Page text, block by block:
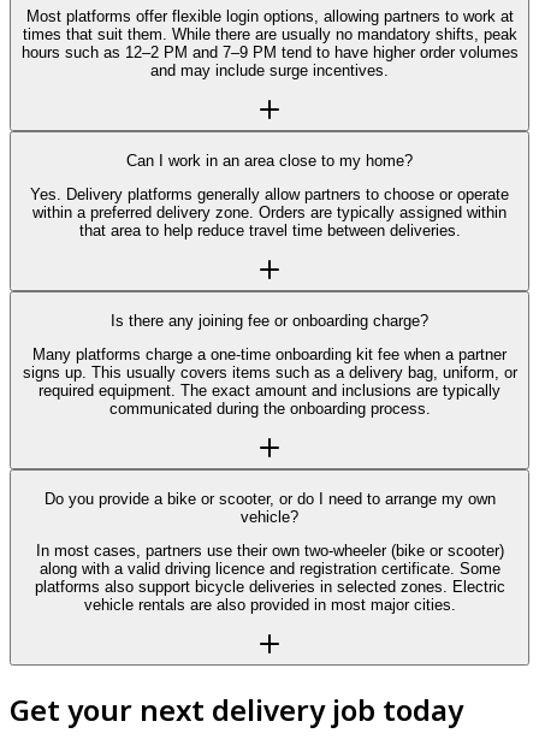
Most platforms offer flexible login options, allowing partners to work at
times that suit them. While there are usually no mandatory shifts, peak
hours such as 12–2 PM and 7–9 PM tend to have higher order volumes
and may include surge incentives.
Can I work in an area close to my home?
Yes. Delivery platforms generally allow partners to choose or operate
within a preferred delivery zone. Orders are typically assigned within
that area to help reduce travel time between deliveries.
Is there any joining fee or onboarding charge?
Many platforms charge a one-time onboarding kit fee when a partner
signs up. This usually covers items such as a delivery bag, uniform, or
required equipment. The exact amount and inclusions are typically
communicated during the onboarding process.
Do you provide a bike or scooter, or do I need to arrange my own
vehicle?
In most cases, partners use their own two-wheeler (bike or scooter)
along with a valid driving licence and registration certificate. Some
platforms also support bicycle deliveries in selected zones. Electric
vehicle rentals are also provided in most major cities.
Get your next delivery job today